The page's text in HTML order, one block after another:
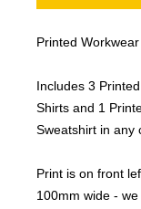
Printed Workwear
Includes 3
Shirts and 1
Sweatshirt in any
Print is on front
100mm wide -